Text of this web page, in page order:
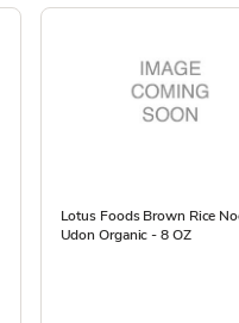
Lotus Foods Brown Rice
Udon Organic - 8 OZ